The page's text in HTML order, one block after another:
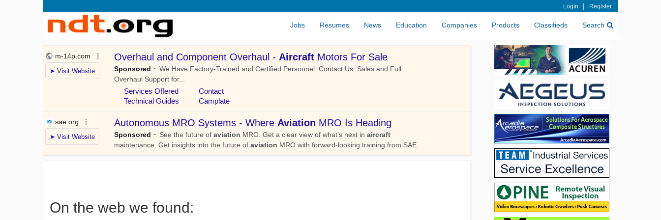
Login | Register
Jobs Resumes News Education Companies Products Classifieds Search
On the web we found: